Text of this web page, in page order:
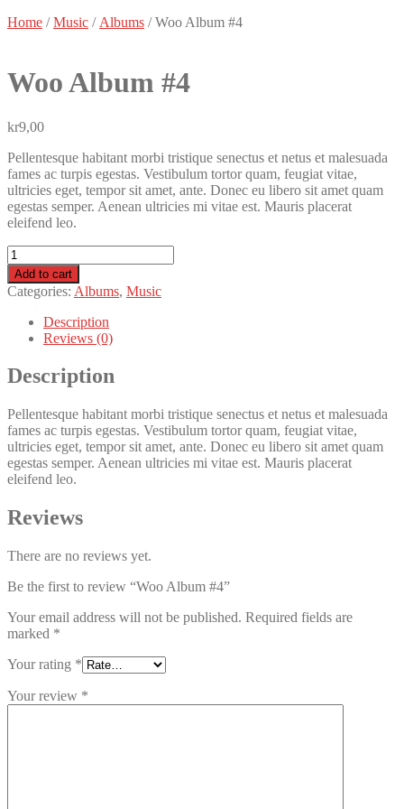
Home /Music / Albums / Woo Album #4
Woo Album #4
kr9,00
Pellentesque habitant morbi tristique senectus et netus et malesuada
fames ac turpis egestas. Vestibulum tortor quam, feugiat vitae,
ultricies eget, tempor sit amet, ante. Donec eu libero sit amet quam
egestas semper. Aenean ultricies mi vitae est. Mauris placerat
eleifend leo.
Woo
Album
#4
quantity
Add to cart
Categories: Albums, Music
Description
Reviews (0)
Description
Pellentesque habitant morbi tristique senectus et netus et malesuada
fames ac turpis egestas. Vestibulum tortor quam, feugiat vitae,
ultricies eget, tempor sit amet, ante. Donec eu libero sit amet quam
egestas semper. Aenean ultricies mi vitae est. Mauris placerat
eleifend leo.
Reviews
There are no reviews yet.
Be the first to review “Woo Album #4”
Your email address will not be published. Required fields are
marked *
Your rating *
Your review *